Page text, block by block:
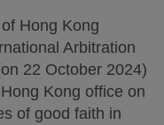
Hong Kong
Arbitration
22 October 2024)
Kong office on
of good faith in